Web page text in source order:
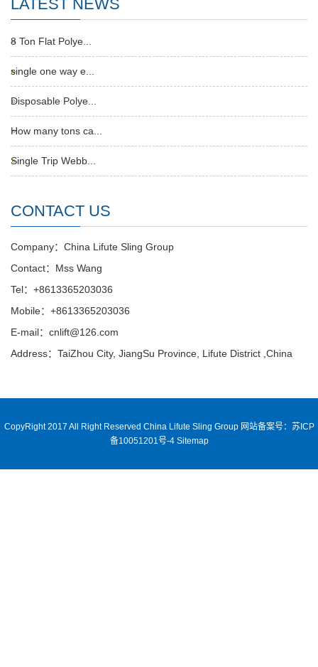
LATEST NEWS
8 Ton Flat Polye...
single one way e...
Disposable Polye...
How many tons ca...
Single Trip Webb...
CONTACT US
Company：China Lifute Sling Group
Contact：Mss Wang
Tel：+8613365203036
Mobile：+8613365203036
E-mail：cnlift@126.com
Address：TaiZhou City, JiangSu Province, Lifute District ,China
CopyRight 2017 All Right Reserved China Lifute Sling Group 网站备案号：苏ICP
备10051201号-4 Sitemap